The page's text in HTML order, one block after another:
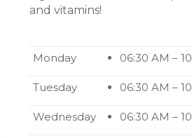
and vitamins!
Opening
Monday 06:30 AM –
Tuesday 06:30 AM –
Wednesday 06:30 AM –